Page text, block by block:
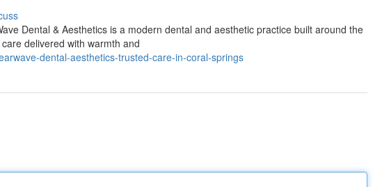
Dental & Aesthetics is a modern dental and aesthetic practice built around the
delivered with warmth and
dental-aesthetics-trusted-care-in-coral-springs